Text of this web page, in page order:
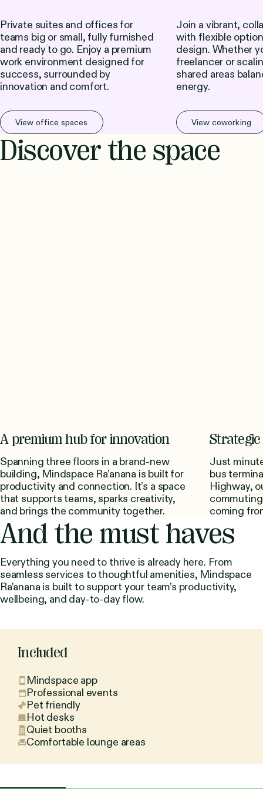
Private suites and offices for
teams big or small, fully furnished
and ready to go. Enjoy a premium
work environment designed for
success, surrounded by
innovation and comfort.
View office spaces
Join a vibrant,
with flexible
design. Whether
freelancer or
shared areas
energy.
View coworking
Discover the space
A premium hub for innovation
Spanning three floors in a brand-new
building, Mindspace Ra’anana is built for
productivity and connection. It’s a space
that supports teams, sparks creativity,
and brings the community together.
Just
bus
Highway,
coming
And the must haves
Everything you need to thrive is already here. From
seamless services to thoughtful amenities, Mindspace
Ra’anana is built to support your team’s productivity,
wellbeing, and day-to-day flow.
Included
Mindspace app
Professional events
Pet friendly
Hot desks
Quiet booths
Comfortable lounge areas